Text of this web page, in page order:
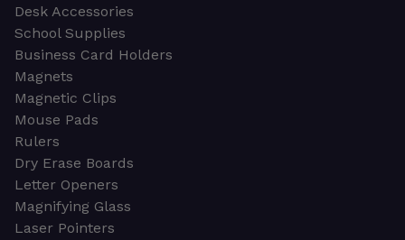
Desk Accessories
School Supplies
Business Card Holders
Magnets
Magnetic Clips
Mouse Pads
Rulers
Dry Erase Boards
Letter Openers
Magnifying Glass
Laser Pointers